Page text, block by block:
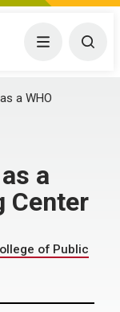
Menu
a WHO
a
Center
of Public